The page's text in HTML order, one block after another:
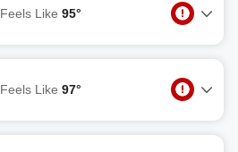
Feels Like 95°
Feels Like 97°